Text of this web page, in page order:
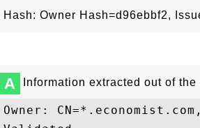
Hash: Owner Hash=d96ebbf2,
A Information extracted out of
Owner: